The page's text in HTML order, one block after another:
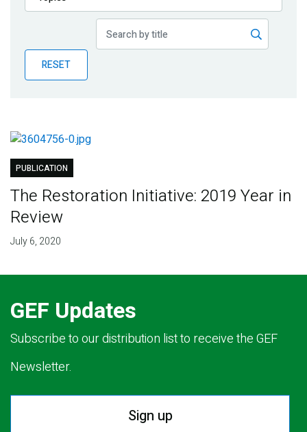
Publications
Partner News
RESET
PUBLICATION
The Restoration Initiative: 2019 Year in
Review
July 6, 2020
GEF Updates
Subscribe to our distribution list to receive the GEF
Newsletter.
Sign up